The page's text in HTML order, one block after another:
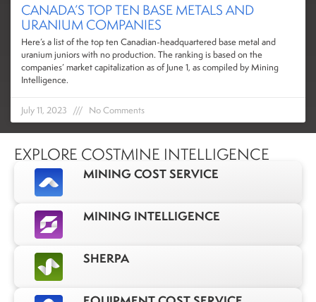
CANADA’S TOP TEN BASE METALS AND
URANIUM COMPANIES
Here’s a list of the top ten Canadian-headquartered base metal and
uranium juniors with no production. The ranking is based on the
companies’ market capitalization as of June 1, as compiled by Mining
Intelligence.
July 11, 2023 No Comments
EXPLORE COSTMINE INTELLIGENCE
MINING COST SERVICE
MINING INTELLIGENCE
SHERPA